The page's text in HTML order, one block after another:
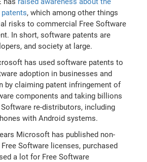
, which among other things
risks to commercial Free Software
In short, software patents are
and society at large.
has used software patents to
adoption in businesses and
by claiming patent infringement of
components and taking billions
re-distributors, including
with Android systems.
Microsoft has published non-
Software licenses, purchased
a lot for Free Software